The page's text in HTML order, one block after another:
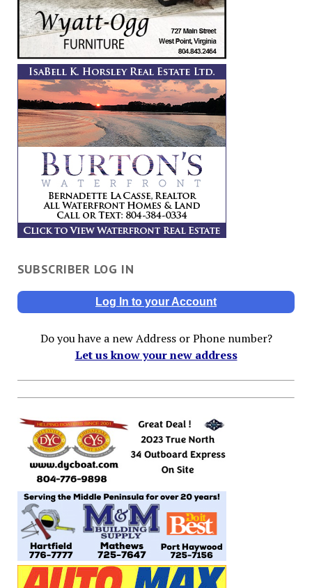
SUBSCRIBER LOG IN
Log In to your Account
Do you have a new Address or Phone number?
Let us know your new address